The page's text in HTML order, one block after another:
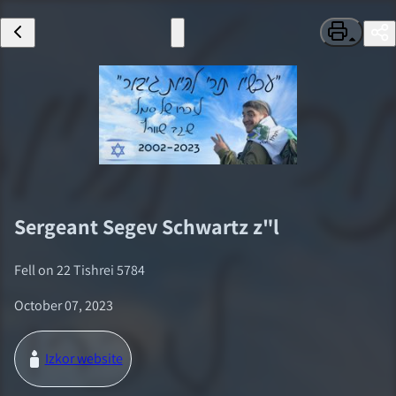
SergeantSegev Schwartzz"l
Fell on22 Tishrei 5784
October 07, 2023
Izkor website